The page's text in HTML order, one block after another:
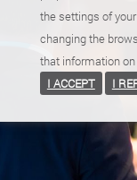
the settings of
changing the
that information on
I ACCEPT
I